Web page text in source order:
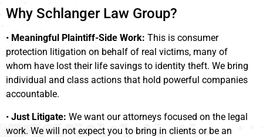
Why Schlanger Law Group?
• Meaningful Plaintiff-Side Work: This is consumer
protection litigation on behalf of real victims, many of
whom have lost their life savings to identity theft. We bring
individual and class actions that hold powerful companies
accountable.
• Just Litigate: We want our attorneys focused on the legal
work. We will not expect you to bring in clients or be an